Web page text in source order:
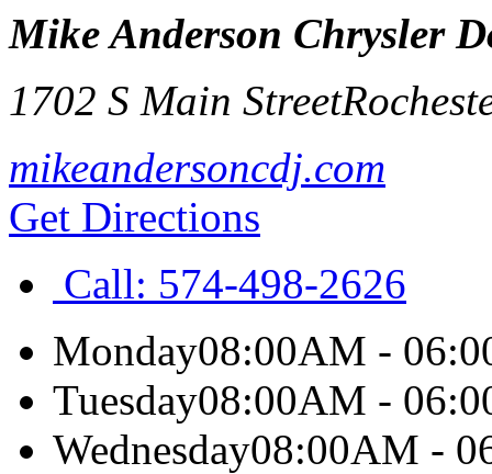
Mike Anderson Chrysler
1702 S Main Street
mikeandersoncdj.com
Get Directions
Call: 574-498-2626
Monday08:00AM -
Tuesday08:00AM -
Wednesday08:00AM -